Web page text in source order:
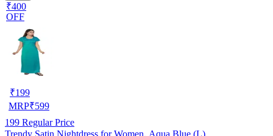
₹400
OFF
₹199
MRP₹599
199 Regular Price
Trendy Satin Nightdress for Women, Aqua Blue (L)